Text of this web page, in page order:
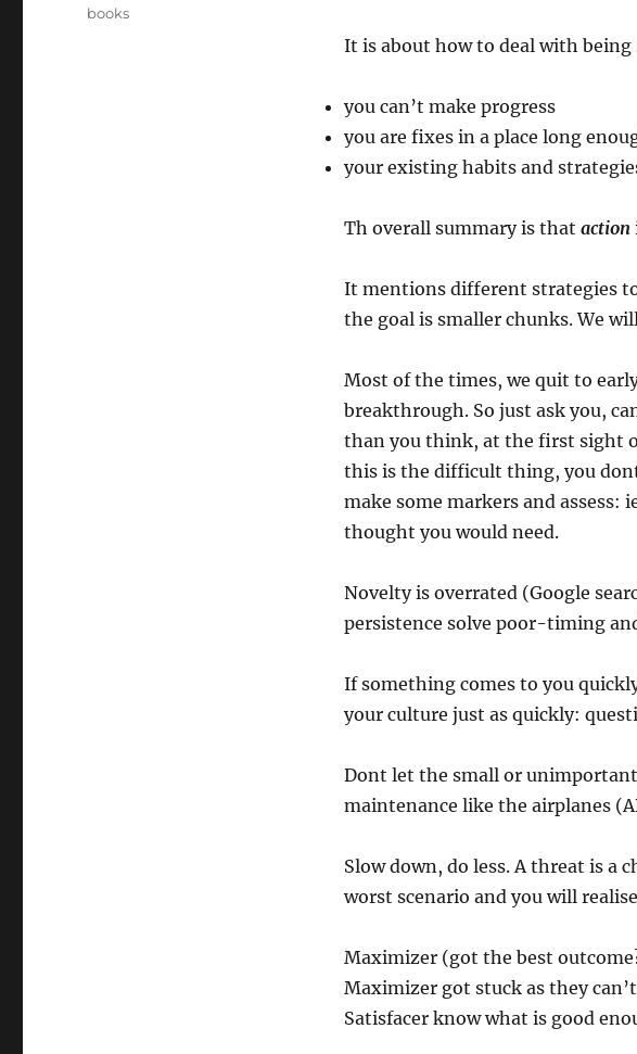
It is about how to deal with
you can’t make progress
you are fixes in a place long
your existing habits and
Th overall summary is that action
It mentions different strategies
the goal is smaller chunks. We
Most of the times, we quit to
breakthrough. So just ask you,
than you think, at the first sight
this is the difficult thing, you
make some markers and assess:
thought you would need.
Novelty is overrated (Google
persistence solve poor-timing
If something comes to you
your culture just as quickly:
Dont let the small or
maintenance like the airplanes
Slow down, do less. A threat is a
worst scenario and you will
Maximizer (got the best
Maximizer got stuck as they
Satisfacer know what is good
on
Categories
books